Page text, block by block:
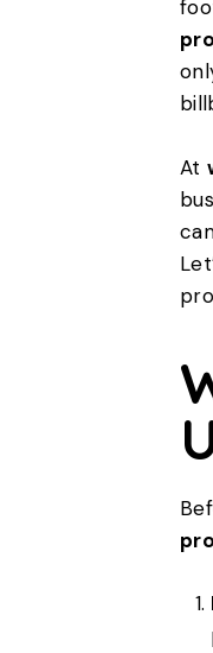
At